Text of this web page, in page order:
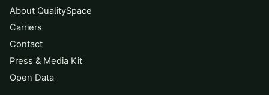
About QualitySpace
Carriers
Contact
Press & Media Kit
Open Data